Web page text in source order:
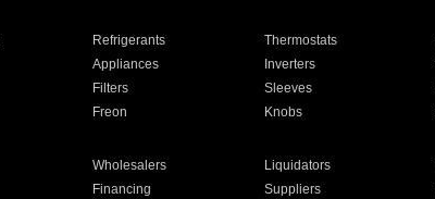
Refrigerants Thermostats
Appliances Inverters
Filters Sleeves
Freon Knobs
Wholesalers Liquidators
Financing Suppliers